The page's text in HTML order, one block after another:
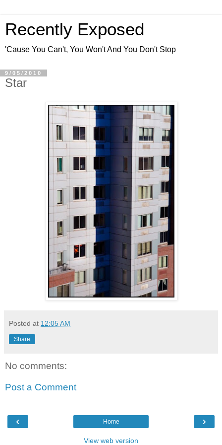
Recently Exposed
'Cause You Can't, You Won't And You Don't Stop
9/05/2010
Star
Posted at 12:05 AM
Share
No comments:
Post a Comment
‹ ›
Home
View web version